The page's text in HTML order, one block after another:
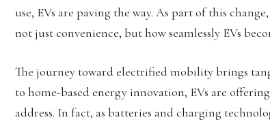
use, EVs are paving the way. As part of this
not just convenience, but how seamlessly EVs
The journey toward electrified mobility brings
to home-based energy innovation, EVs are
address. In fact, as batteries and charging